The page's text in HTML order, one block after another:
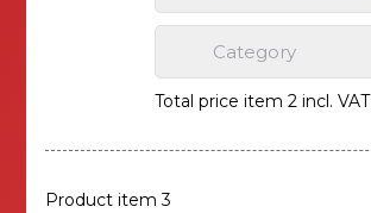
Category
Total price item 2 incl. VAT
Product item 3